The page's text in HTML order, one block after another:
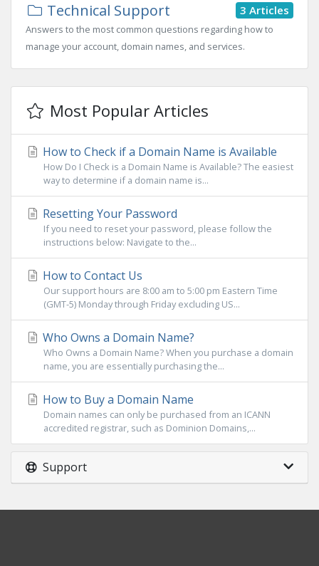
3 Articles
Technical Support
Answers to the most common questions regarding how to
manage your account, domain names, and services.
Most Popular Articles
How to Check if a Domain Name is Available
How Do I Check is a Domain Name is Available? The easiest
way to determine if a domain name is...
Resetting Your Password
If you need to reset your password, please follow the
instructions below: Navigate to the...
How to Contact Us
Our support hours are 8:00 am to 5:00 pm Eastern Time
(GMT-5) Monday through Friday excluding US...
Who Owns a Domain Name?
Who Owns a Domain Name? When you purchase a domain
name, you are essentially purchasing the...
How to Buy a Domain Name
Domain names can only be purchased from an ICANN
accredited registrar, such as Dominion Domains,...
Support